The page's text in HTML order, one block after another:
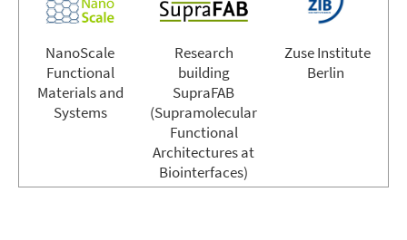
NanoScale
Functional
Materials and
Systems
Research
building
SupraFAB
(Supramolecular
Functional
Architectures at
Biointerfaces)
Zuse Institute
Berlin